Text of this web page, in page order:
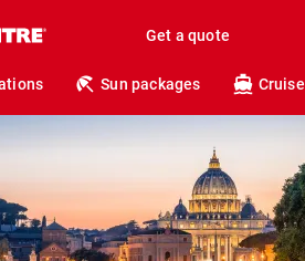
Get a quote
Sun packages